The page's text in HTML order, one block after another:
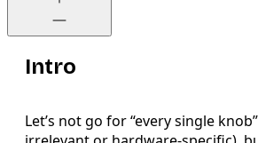
Intro
Let’s not go for “every single